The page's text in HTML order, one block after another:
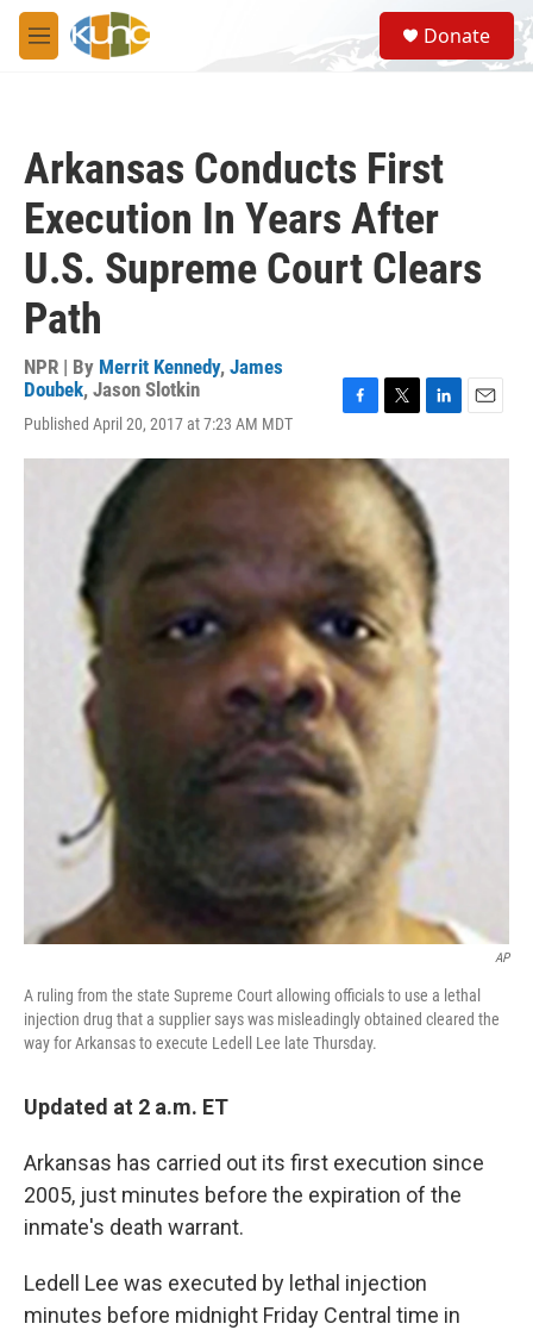
Skip to main content
M
e
S
e
a
Donate
Arkansas Conducts First
Execution In Years After
U.S. Supreme Court Clears
Path
NPR | By Merrit Kennedy, James
Doubek, Jason Slotkin
Published April 20, 2017 at 7:23 AM MDT
c
e
o
k
i
t
t
n
e
d
I
n
a
AP
A ruling from the state Supreme Court allowing officials to use a lethal
injection drug that a supplier says was misleadingly obtained cleared the
way for Arkansas to execute Ledell Lee late Thursday.
Updated at 2 a.m. ET
Arkansas has carried out its first execution since
2005, just minutes before the expiration of the
inmate's death warrant.
Ledell Lee was executed by lethal injection
minutes before midnight Friday Central time in